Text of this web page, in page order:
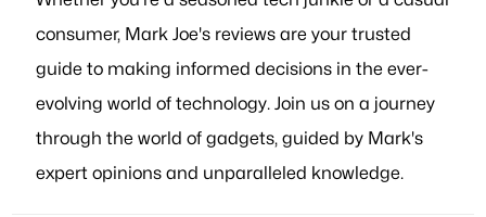
consumer, Mark Joe's reviews are your trusted
guide to making informed decisions in the ever-
evolving world of technology. Join us on a journey
through the world of gadgets, guided by Mark's
expert opinions and unparalleled knowledge.